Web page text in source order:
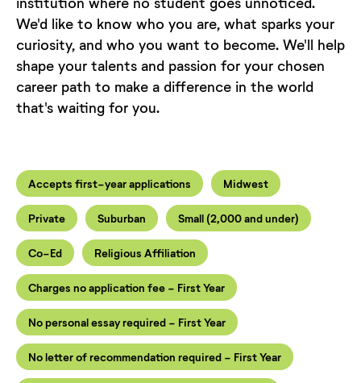
We'd like to know who you are, what sparks your
curiosity, and who you want to become. We'll help
shape your talents and passion for your chosen
career path to make a difference in the world
that's waiting for you.
Accepts first-year applications Midwest
Private Suburban Small (2,000 and under)
Co-Ed Religious Affiliation
Charges no application fee - First Year
No personal essay required - First Year
No letter of recommendation required - First Year